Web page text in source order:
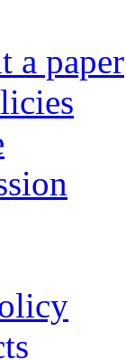
a paper